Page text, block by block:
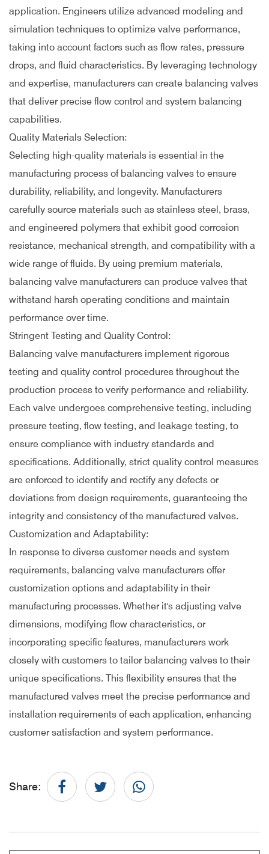
application. Engineers utilize advanced modeling and
simulation techniques to optimize valve performance,
taking into account factors such as flow rates, pressure
drops, and fluid characteristics. By leveraging technology
and expertise, manufacturers can create balancing valves
that deliver precise flow control and system balancing
capabilities.
Quality Materials Selection:
Selecting high-quality materials is essential in the
manufacturing process of balancing valves to ensure
durability, reliability, and longevity. Manufacturers
carefully source materials such as stainless steel, brass,
and engineered polymers that exhibit good corrosion
resistance, mechanical strength, and compatibility with a
wide range of fluids. By using premium materials,
balancing valve manufacturers can produce valves that
withstand harsh operating conditions and maintain
performance over time.
Stringent Testing and Quality Control:
Balancing valve manufacturers implement rigorous
testing and quality control procedures throughout the
production process to verify performance and reliability.
Each valve undergoes comprehensive testing, including
pressure testing, flow testing, and leakage testing, to
ensure compliance with industry standards and
specifications. Additionally, strict quality control measures
are enforced to identify and rectify any defects or
deviations from design requirements, guaranteeing the
integrity and consistency of the manufactured valves.
Customization and Adaptability:
In response to diverse customer needs and system
requirements, balancing valve manufacturers offer
customization options and adaptability in their
manufacturing processes. Whether it's adjusting valve
dimensions, modifying flow characteristics, or
incorporating specific features, manufacturers work
closely with customers to tailor balancing valves to their
unique specifications. This flexibility ensures that the
manufactured valves meet the precise performance and
installation requirements of each application, enhancing
customer satisfaction and system performance.
Share: